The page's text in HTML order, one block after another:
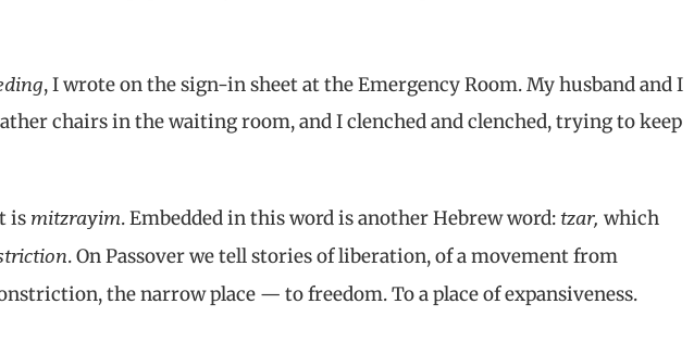
, I wrote on the sign-in sheet at the Emergency Room. My husband and I
chairs in the waiting room, and I clenched and clenched, trying to keep
is mitzrayim. Embedded in this word is another Hebrew word:tzar, which
. On Passover we tell stories of liberation, of a movement from
the narrow place — to freedom. To a place of expansiveness.